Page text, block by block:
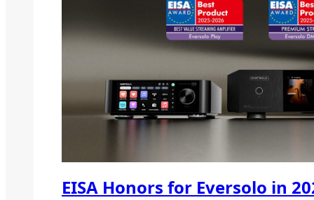
EISA Honors for Eversolo in